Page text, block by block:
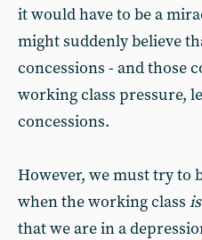
it would have to be a
might suddenly believe
concessions - and those
working class pressure,
concessions.
However, we must try to
when the working class is
that we are in a